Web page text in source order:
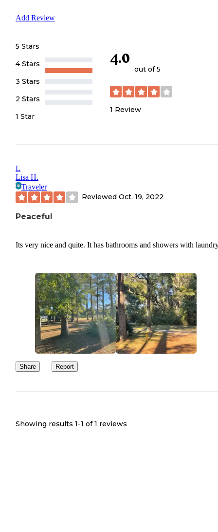
Add Review
5 Stars
4 Stars
3 Stars
2 Stars
1 Star
4.0
out of 5
1 Review
L
Lisa H.
Traveler
Reviewed Oct. 19, 2022
Peaceful
Its very nice and quite. It has bathrooms and showers with
Share Report
Showing results 1-1 of 1 reviews